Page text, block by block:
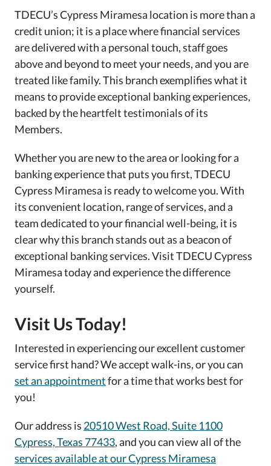
TDECU’s Cypress Miramesa location is more than a
credit union; it is a place where financial services
are delivered with a personal touch, staff goes
above and beyond to meet your needs, and you are
treated like family. This branch exemplifies what it
means to provide exceptional banking experiences,
backed by the heartfelt testimonials of its
Members.
Whether you are new to the area or looking for a
banking experience that puts you first, TDECU
Cypress Miramesa is ready to welcome you. With
its convenient location, range of services, and a
team dedicated to your financial well-being, it is
clear why this branch stands out as a beacon of
exceptional banking services. Visit TDECU Cypress
Miramesa today and experience the difference
yourself.
Visit Us Today!
Interested in experiencing our excellent customer
service first hand? We accept walk-ins, or you can
set an appointmentfor a time that works best for
you!
Our address is 20510 West Road, Suite 1100
Cypress, Texas 77433, and you can view all of the
services available at our Cypress Miramesa